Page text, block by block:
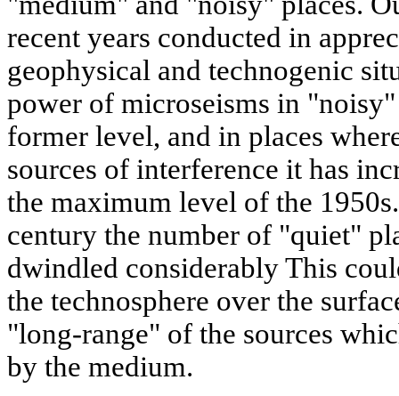
recent years conducted in
geophysical and technogenic
power of microseisms in "noisy"
former level, and in places
sources of interference it has
the maximum level of the
century the number of "quiet"
dwindled considerably This
the technosphere over the
"long-range" of the sources
by the medium.